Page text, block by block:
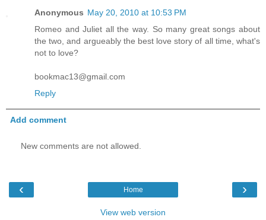
Anonymous May 20, 2010 at 10:53 PM
Romeo and Juliet all the way. So many great songs about
the two, and argueably the best love story of all time, what's
not to love?
bookmac13@gmail.com
Reply
Add comment
New comments are not allowed.
‹ ›
Home
View web version